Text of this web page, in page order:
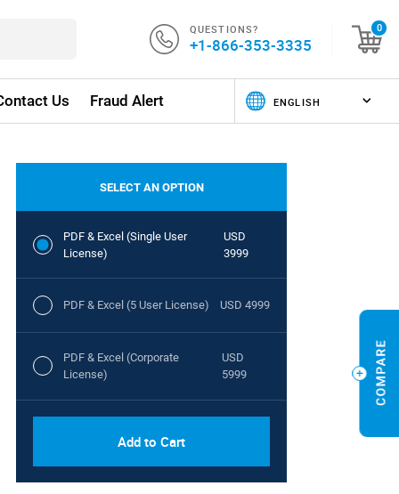
QUESTIONS?
+1-866-353-3335
0
Us Fraud Alert
SELECT AN OPTION
PDF & Excel (Single User
License)
USD
3999
PDF & Excel (5 User License) USD 4999
PDF & Excel (Corporate
License)
USD
5999
Add to Cart